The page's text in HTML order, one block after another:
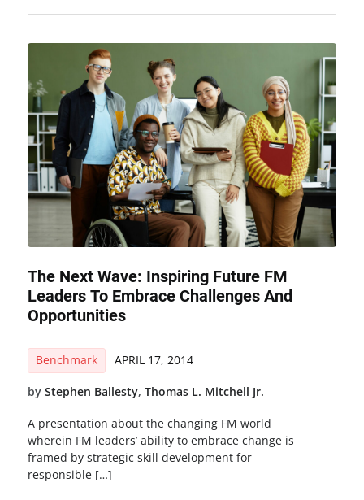
The Next Wave: Inspiring Future FM
Leaders To Embrace Challenges And
Opportunities
Benchmark APRIL 17, 2014
by Stephen Ballesty, Thomas L. Mitchell Jr.
A presentation about the changing FM world
wherein FM leaders’ ability to embrace change is
framed by strategic skill development for
responsible […]